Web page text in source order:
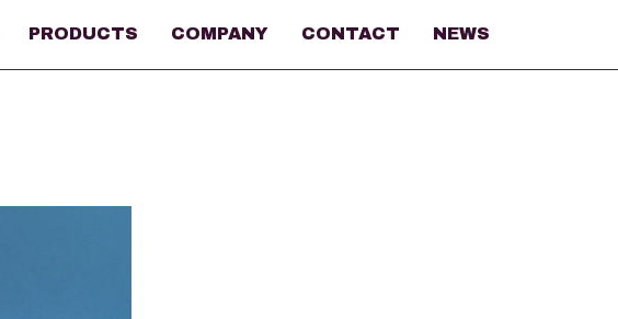
PRODUCTS COMPANY CONTACT NEWS